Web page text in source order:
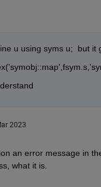
u using syms u;  but it
2023
an error message in
what it is.